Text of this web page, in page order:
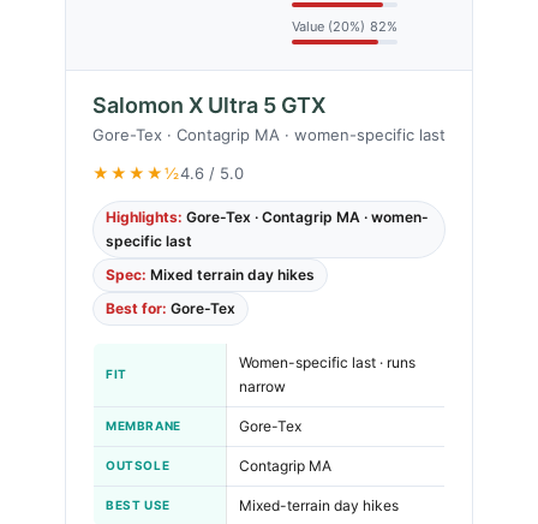
Value (20%) 82%
Salomon X Ultra 5 GTX
Gore-Tex · Contagrip MA · women-specific last
★★★★½4.6 / 5.0
Highlights: Gore-Tex · Contagrip MA · women-
specific last
Spec: Mixed terrain day hikes
Best for: Gore-Tex
FIT
Women-specific last · runs
narrow
MEMBRANE Gore-Tex
OUTSOLE Contagrip MA
BEST USE Mixed-terrain day hikes